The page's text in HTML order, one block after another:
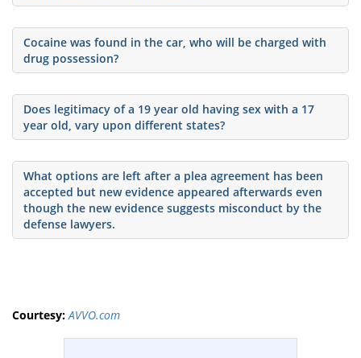
Cocaine was found in the car, who will be charged with
drug possession?
Does legitimacy of a 19 year old having sex with a 17
year old, vary upon different states?
What options are left after a plea agreement has been
accepted but new evidence appeared afterwards even
though the new evidence suggests misconduct by the
defense lawyers.
Courtesy: AVVO.com